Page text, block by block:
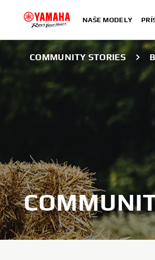
NAŠE MODELY
COMMUNITY STORIES